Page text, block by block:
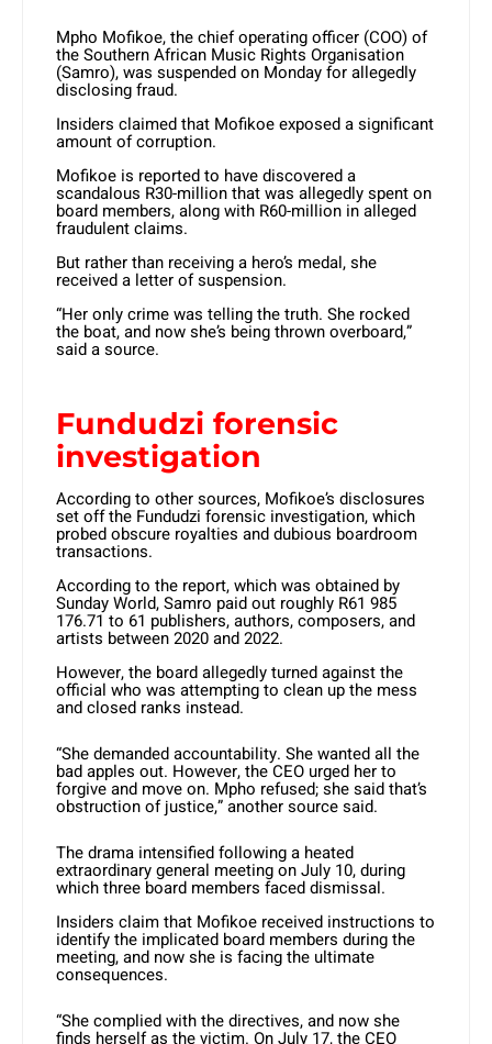
Mpho Mofikoe, the chief operating officer (COO) of
the Southern African Music Rights Organisation
(Samro), was suspended on Monday for allegedly
disclosing fraud.
Insiders claimed that Mofikoe exposed a significant
amount of corruption.
Mofikoe is reported to have discovered a
scandalous R30-million that was allegedly spent on
board members, along with R60-million in alleged
fraudulent claims.
But rather than receiving a hero’s medal, she
received a letter of suspension.
“Her only crime was telling the truth. She rocked
the boat, and now she’s being thrown overboard,”
said a source.
Fundudzi forensic
investigation
According to other sources, Mofikoe’s disclosures
set off the Fundudzi forensic investigation, which
probed obscure royalties and dubious boardroom
transactions.
According to the report, which was obtained by
Sunday World, Samro paid out roughly R61 985
176.71 to 61 publishers, authors, composers, and
artists between 2020 and 2022.
However, the board allegedly turned against the
official who was attempting to clean up the mess
and closed ranks instead.
“She demanded accountability. She wanted all the
bad apples out. However, the CEO urged her to
forgive and move on. Mpho refused; she said that’s
obstruction of justice,” another source said.
The drama intensified following a heated
extraordinary general meeting on July 10, during
which three board members faced dismissal.
Insiders claim that Mofikoe received instructions to
identify the implicated board members during the
meeting, and now she is facing the ultimate
consequences.
“She complied with the directives, and now she
finds herself as the victim. On July 17, the CEO